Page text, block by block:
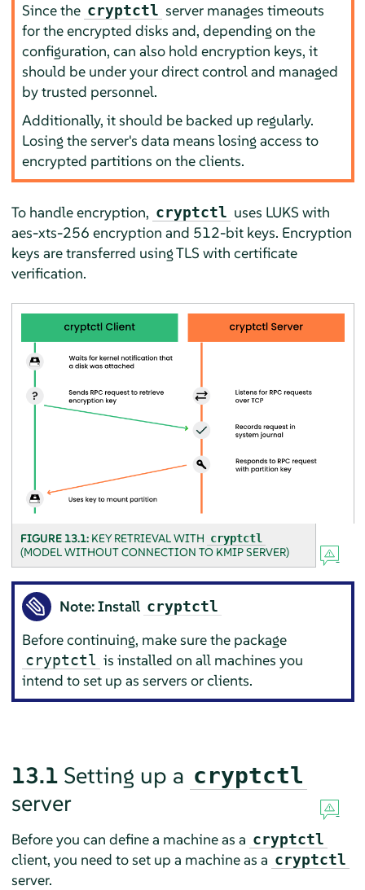
Since the cryptctl server manages timeouts
for the encrypted disks and, depending on the
configuration, can also hold encryption keys, it
should be under your direct control and managed
by trusted personnel.
Additionally, it should be backed up regularly.
Losing the server's data means losing access to
encrypted partitions on the clients.
To handle encryption, cryptctl uses LUKS with
aes-xts-256 encryption and 512-bit keys. Encryption
keys are transferred using TLS with certificate
verification.
FIGURE 13.1: KEY RETRIEVAL WITH cryptctl
(MODEL WITHOUT CONNECTION TO KMIP SERVER)
Note: Install cryptctl
Before continuing, make sure the package
cryptctl is installed on all machines you
intend to set up as servers or clients.
13.1 Setting up a cryptctl
server
Before you can define a machine as a cryptctl
client, you need to set up a machine as a cryptctl
server.